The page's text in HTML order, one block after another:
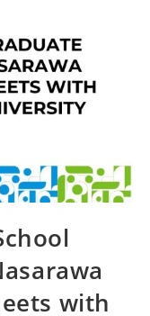
with